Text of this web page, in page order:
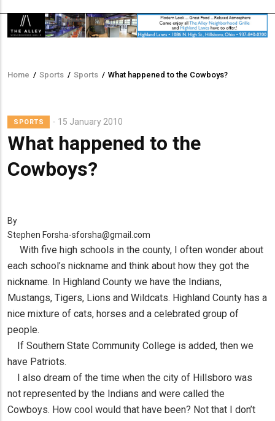
Breadcrumb
Home / Sports / Sports / What happened to the Cowboys?
SPORTS 15 January 2010
What happened to the
Cowboys?
By
Stephen Forsha-sforsha@gmail.com
With five high schools in the county, I often wonder about
each school’s nickname and think about how they got the
nickname. In Highland County we have the Indians,
Mustangs, Tigers, Lions and Wildcats. Highland County has a
nice mixture of cats, horses and a celebrated group of
people.
If Southern State Community College is added, then we
have Patriots.
I also dream of the time when the city of Hillsboro was
not represented by the Indians and were called the
Cowboys. How cool would that have been? Not that I don’t